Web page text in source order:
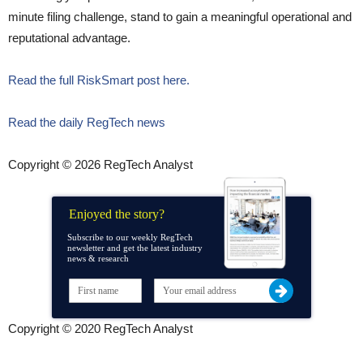
minute filing challenge, stand to gain a meaningful operational and
reputational advantage.
Read the full RiskSmart post here.
Read the daily RegTech news
Copyright © 2026 RegTech Analyst
Enjoyed the story?
Subscribe to our weekly RegTech
newsletter and get the latest industry
news & research
Copyright © 2020 RegTech Analyst